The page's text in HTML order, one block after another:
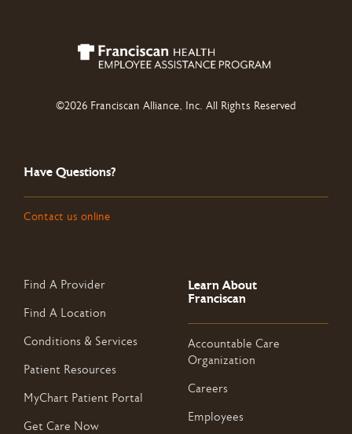
©2026 Franciscan Alliance, Inc. All Rights Reserved
Have Questions?
Contact us online
Find A Provider
Find A Location
Conditions & Services
Patient Resources
MyChart Patient Portal
Get Care Now
Learn About
Franciscan
Accountable Care
Organization
Careers
Employees